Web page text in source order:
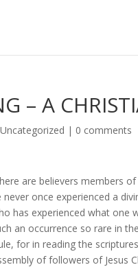
– A
Uncategorized | 0 comments
are believers members
once experienced a
has experienced what one
an occurrence so rare in
for in reading the
of followers of Jesus